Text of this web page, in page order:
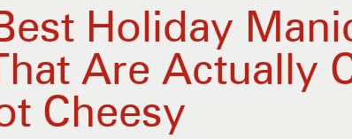
Holiday
Are Actually
Cheesy